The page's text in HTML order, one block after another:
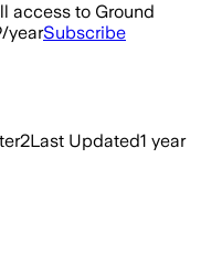
access to Ground
yearSubscribe
2Last Updated1 year